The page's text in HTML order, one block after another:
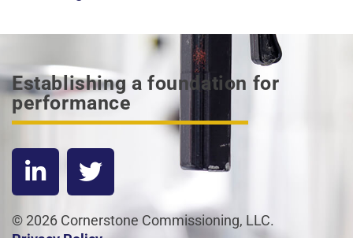
Establishing a foundation for
performance
© 2026 Cornerstone Commissioning, LLC.